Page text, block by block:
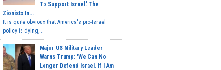
To Support Israel.' The
Zionists In...
It is quite obvious that America's pro-Israel
policy is dying,...
Major US Military Leader
Warns Trump: 'We Can No
Longer Defend Israel. If I Am